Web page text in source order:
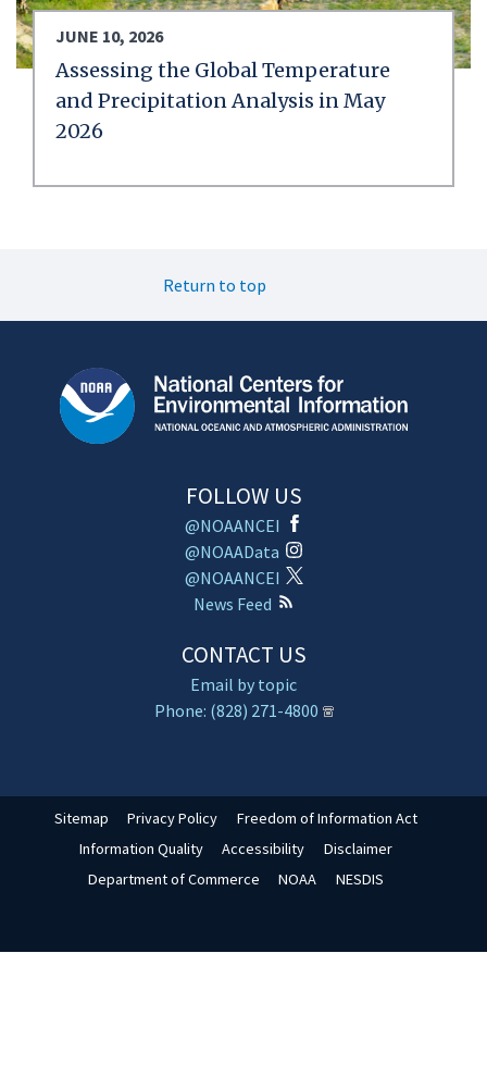
JUNE 10, 2026
Assessing the Global Temperature
and Precipitation Analysis in May
2026
Return to top
FOLLOW US
@NOAANCEI
@NOAAData
@NOAANCEI
News Feed
CONTACT US
Email by topic
Phone: (828) 271-4800
Sitemap Privacy Policy
Freedom of Information Act
Information Quality
Accessibility
Disclaimer
Department of Commerce
NOAA NESDIS